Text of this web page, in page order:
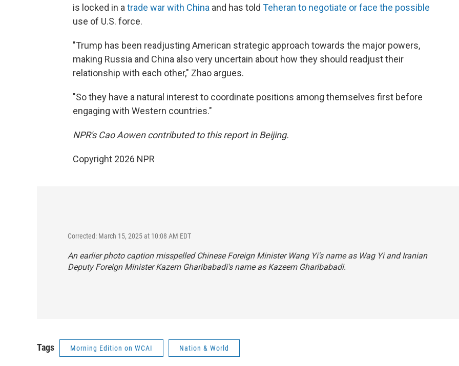
is locked in atrade war with China and has told Teheran to negotiate or face the possible
use of U.S. force.
"Trump has been readjusting American strategic approach towards the major powers,
making Russia and China also very uncertain about how they should readjust their
relationship with each other," Zhao argues.
"So they have a natural interest to coordinate positions among themselves first before
engaging with Western countries."
NPR's Cao Aowen contributed to this report in Beijing.
Copyright 2026 NPR
Corrected: March 15, 2025 at 10:08 AM EDT
An earlier photo caption misspelled Chinese Foreign Minister Wang Yi's name as Wag Yi and Iranian
Deputy Foreign Minister Kazem Gharibabadi's name as Kazeem Gharibabadi.
Tags Morning Edition on WCAI Nation & World